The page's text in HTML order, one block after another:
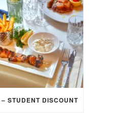
STUDENT DISCOUNT